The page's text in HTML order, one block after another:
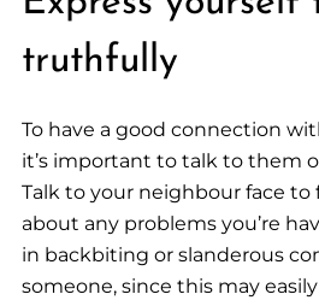
truthfully
To have a good connection
it’s important to talk to them
Talk to your neighbour face to
about any problems you’re
in backbiting or slanderous
someone, since this may